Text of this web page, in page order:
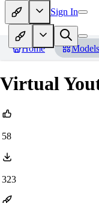
Sign In
Home Models
Virtual
58
323